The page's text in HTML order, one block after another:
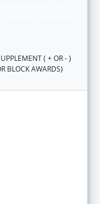
( + OR - )
BLOCK AWARDS)